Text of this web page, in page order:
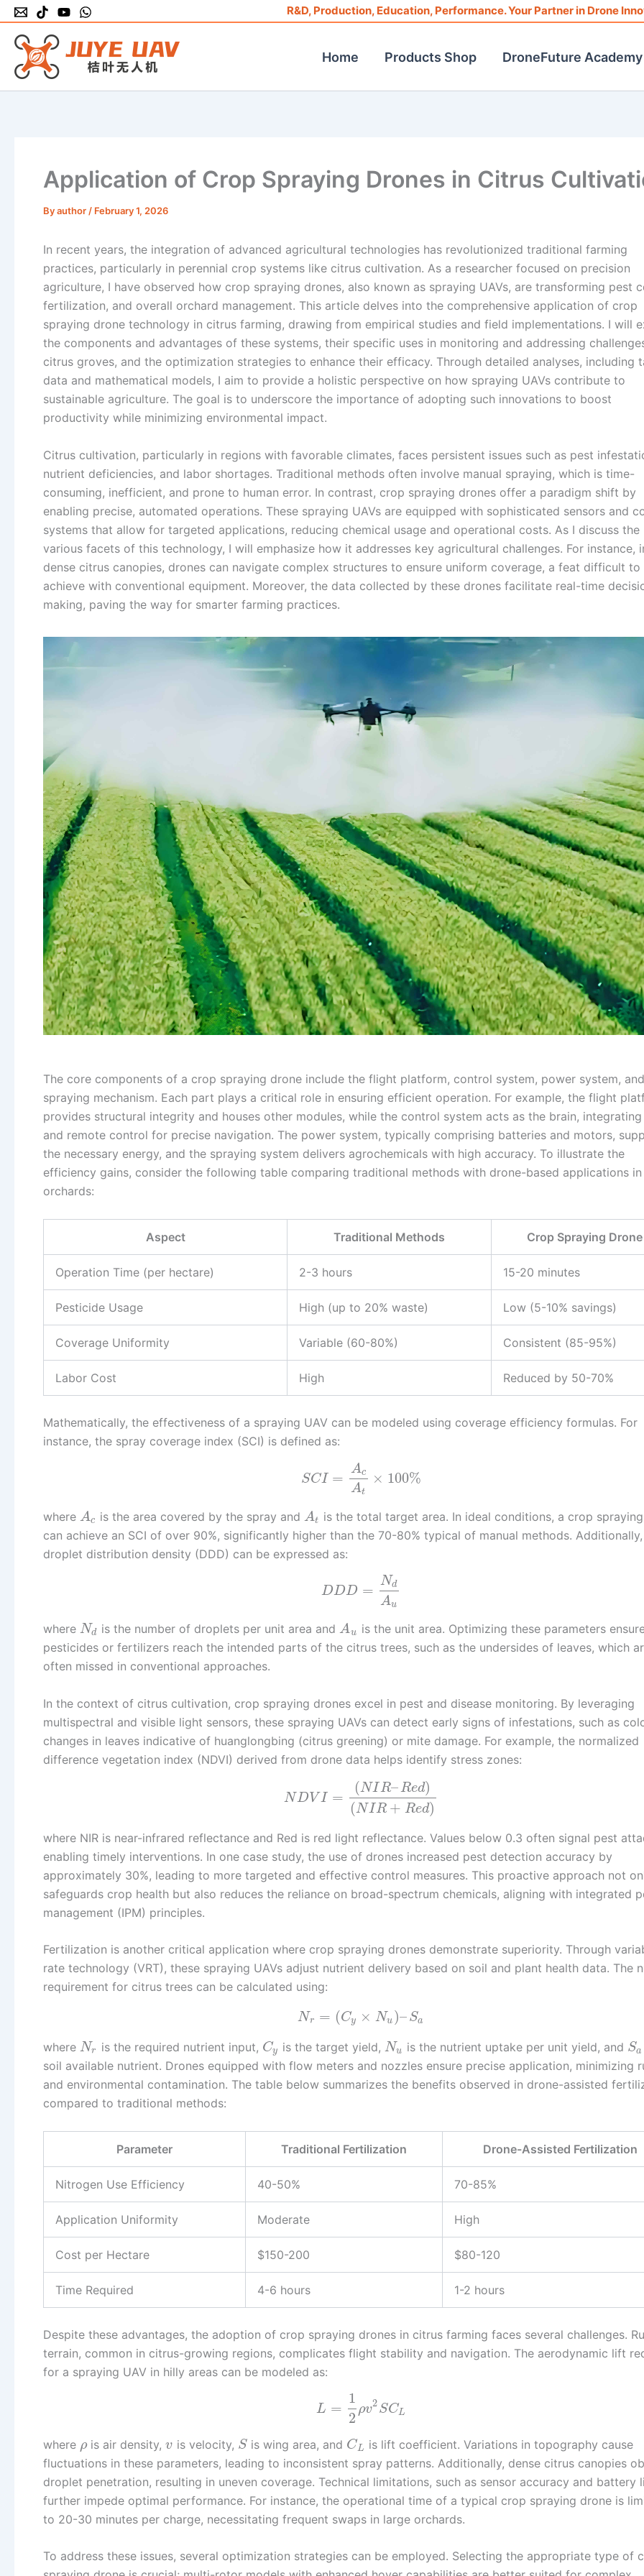
Skip
to
content
R&D, Production, Education, Performance. Your Partner in Drone
Home Products Shop DroneFuture Academy
Application of Crop Spraying Drones in Citrus
Byauthor / February 1, 2026
In recent years, the integration of advanced agricultural technologies has revolutionized traditional farming
practices, particularly in perennial crop systems like citrus cultivation. As a researcher focused on precision
agriculture, I have observed how crop spraying drones, also known as spraying UAVs, are transforming pest
fertilization, and overall orchard management. This article delves into the comprehensive application of crop
spraying drone technology in citrus farming, drawing from empirical studies and field implementations. I will
the components and advantages of these systems, their specific uses in monitoring and addressing
citrus groves, and the optimization strategies to enhance their efficacy. Through detailed analyses, including
data and mathematical models, I aim to provide a holistic perspective on how spraying UAVs contribute to
sustainable agriculture. The goal is to underscore the importance of adopting such innovations to boost
productivity while minimizing environmental impact.
Citrus cultivation, particularly in regions with favorable climates, faces persistent issues such as pest
nutrient deficiencies, and labor shortages. Traditional methods often involve manual spraying, which is time-
consuming, inefficient, and prone to human error. In contrast, crop spraying drones offer a paradigm shift by
enabling precise, automated operations. These spraying UAVs are equipped with sophisticated sensors and
systems that allow for targeted applications, reducing chemical usage and operational costs. As I discuss the
various facets of this technology, I will emphasize how it addresses key agricultural challenges. For instance,
dense citrus canopies, drones can navigate complex structures to ensure uniform coverage, a feat difficult to
achieve with conventional equipment. Moreover, the data collected by these drones facilitate real-time
making, paving the way for smarter farming practices.
The core components of a crop spraying drone include the flight platform, control system, power system, and
spraying mechanism. Each part plays a critical role in ensuring efficient operation. For example, the flight
provides structural integrity and houses other modules, while the control system acts as the brain, integrating
and remote control for precise navigation. The power system, typically comprising batteries and motors,
the necessary energy, and the spraying system delivers agrochemicals with high accuracy. To illustrate the
efficiency gains, consider the following table comparing traditional methods with drone-based applications
orchards:
Aspect Traditional Methods Crop Spraying Drone
Operation Time (per hectare) 2-3 hours 15-20 minutes
Pesticide Usage High (up to 20% waste) Low (5-10% savings)
Coverage Uniformity Variable (60-80%) Consistent (85-95%)
Labor Cost High Reduced by 50-70%
Mathematically, the effectiveness of a spraying UAV can be modeled using coverage efficiency formulas. For
instance, the spray coverage index (SCI) is defined as:
SCI =
Ac
At
× 100%
where Ac is the area covered by the spray and At
is the total target area. In ideal conditions, a crop
can achieve an SCI of over 90%, significantly higher than the 70-80% typical of manual methods.
droplet distribution density (DDD) can be expressed as:
DDD =
Nd
Au
where Nd is the number of droplets per unit area andAu
is the unit area. Optimizing these parameters
pesticides or fertilizers reach the intended parts of the citrus trees, such as the undersides of leaves, which
often missed in conventional approaches.
In the context of citrus cultivation, crop spraying drones excel in pest and disease monitoring. By leveraging
multispectral and visible light sensors, these spraying UAVs can detect early signs of infestations, such as
changes in leaves indicative of huanglongbing (citrus greening) or mite damage. For example, the normalized
difference vegetation index (NDVI) derived from drone data helps identify stress zones:
ND V I =
(NIR–Red)
(N I R + Red)
where NIR is near-infrared reflectance and Red is red light reflectance. Values below 0.3 often signal pest
enabling timely interventions. In one case study, the use of drones increased pest detection accuracy by
approximately 30%, leading to more targeted and effective control measures. This proactive approach not
safeguards crop health but also reduces the reliance on broad-spectrum chemicals, aligning with integrated
management (IPM) principles.
Fertilization is another critical application where crop spraying drones demonstrate superiority. Through
rate technology (VRT), these spraying UAVs adjust nutrient delivery based on soil and plant health data. The
requirement for citrus trees can be calculated using:
Nr = (Cy × Nu )– Sa
where Nr is the required nutrient input, Cy is the target yield, Nu is the nutrient uptake per unit yield, and Sa
soil available nutrient. Drones equipped with flow meters and nozzles ensure precise application, minimizing
and environmental contamination. The table below summarizes the benefits observed in drone-assisted
compared to traditional methods:
Parameter Traditional Fertilization Drone-Assisted Fertilization
Nitrogen Use Efficiency 40-50% 70-85%
Application Uniformity Moderate High
Cost per Hectare $150-200 $80-120
Time Required 4-6 hours 1-2 hours
Despite these advantages, the adoption of crop spraying drones in citrus farming faces several challenges.
terrain, common in citrus-growing regions, complicates flight stability and navigation. The aerodynamic lift
for a spraying UAV in hilly areas can be modeled as:
L =
1
2
ρv2SCL
where ρis air density,v is velocity, S is wing area, and CL
is lift coefficient. Variations in topography cause
fluctuations in these parameters, leading to inconsistent spray patterns. Additionally, dense citrus canopies
droplet penetration, resulting in uneven coverage. Technical limitations, such as sensor accuracy and battery
further impede optimal performance. For instance, the operational time of a typical crop spraying drone is
to 20-30 minutes per charge, necessitating frequent swaps in large orchards.
To address these issues, several optimization strategies can be employed. Selecting the appropriate type of